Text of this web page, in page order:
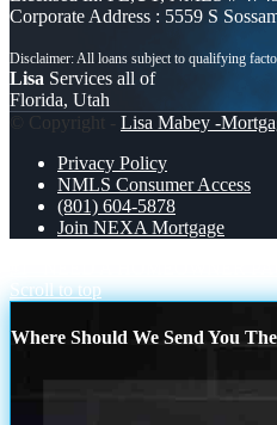
Corporate Address : 5559 S
Lisa Services all of
Florida, Utah
© Copyright - Lisa Mabey -
Privacy Policy
NMLS Consumer Access
(801) 604-5878
Join NEXA Mortgage
Scroll to top
Where Should We Send You